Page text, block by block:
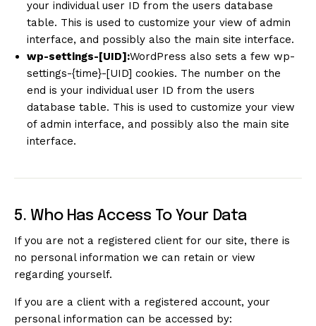
your individual user ID from the users database
table. This is used to customize your view of admin
interface, and possibly also the main site interface.
wp-settings-[UID]:WordPress also sets a few wp-
settings-{time}-[UID] cookies. The number on the
end is your individual user ID from the users
database table. This is used to customize your view
of admin interface, and possibly also the main site
interface.
5. Who Has Access To Your Data
If you are not a registered client for our site, there is
no personal information we can retain or view
regarding yourself.
If you are a client with a registered account, your
personal information can be accessed by: